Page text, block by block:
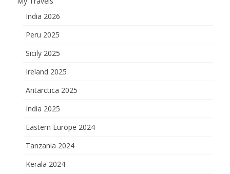
India 2026
Peru 2025
Sicily 2025
Ireland 2025
Antarctica 2025
India 2025
Eastern Europe 2024
Tanzania 2024
Kerala 2024